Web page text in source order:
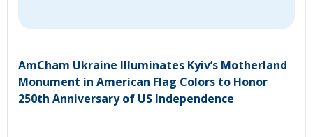
AmCham Ukraine Illuminates Kyiv’s Motherland
Monument in American Flag Colors to Honor
250th Anniversary of US Independence